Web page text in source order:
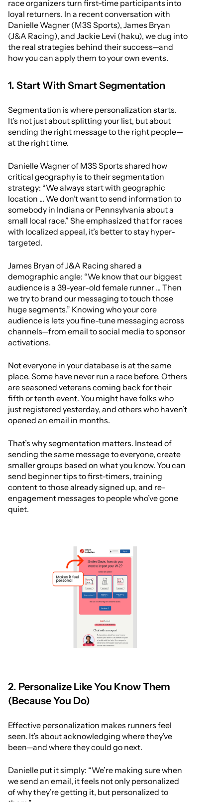
race organizers turn first-time participants into
loyal returners. In a recent conversation with
Danielle Wagner (M3S Sports), James Bryan
(J&A Racing), and Jackie Levi (haku), we dug into
the real strategies behind their success—and
how you can apply them to your own events.
1. Start With Smart Segmentation
Segmentation is where personalization starts.
It’s not just about splitting your list, but about
sending the right message to the right people—
at the right time.
Danielle Wagner of M3S Sports shared how
critical geography is to their segmentation
strategy: “We always start with geographic
location ... We don’t want to send information to
somebody in Indiana or Pennsylvania about a
small local race.” She emphasized that for races
with localized appeal, it’s better to stay hyper-
targeted.
James Bryan of J&A Racing shared a
demographic angle: “We know that our biggest
audience is a 39-year-old female runner ... Then
we try to brand our messaging to touch those
huge segments.” Knowing who your core
audience is lets you fine-tune messaging across
channels—from email to social media to sponsor
activations.
Not everyone in your database is at the same
place. Some have never run a race before. Others
are seasoned veterans coming back for their
fifth or tenth event. You might have folks who
just registered yesterday, and others who haven’t
opened an email in months.
That’s why segmentation matters. Instead of
sending the same message to everyone, create
smaller groups based on what you know. You can
send beginner tips to first-timers, training
content to those already signed up, and re-
engagement messages to people who’ve gone
quiet.
2. Personalize Like You Know Them
(Because You Do)
Effective personalization makes runners feel
seen. It’s about acknowledging where they’ve
been—and where they could go next.
Danielle put it simply: “We’re making sure when
we send an email, it feels not only personalized
of why they’re getting it, but personalized to